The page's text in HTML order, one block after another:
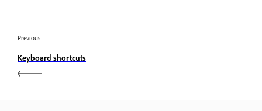
Previous
Keyboard shortcuts